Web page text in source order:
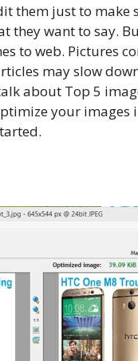
them just to make
they want to say.
to web. Pictures
may slow
about Top 5
your images